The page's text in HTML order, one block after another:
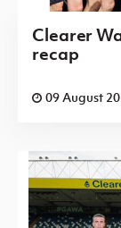
Clearer
recap
09 August